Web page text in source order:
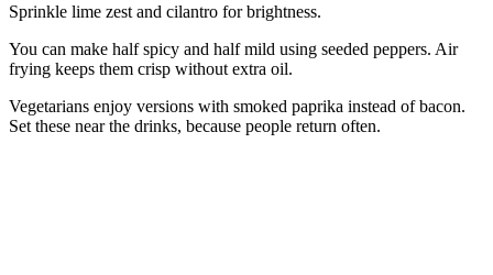
Sprinkle lime zest and cilantro for brightness.
You can make half spicy and half mild using seeded peppers. Air
frying keeps them crisp without extra oil.
Vegetarians enjoy versions with smoked paprika instead of bacon.
Set these near the drinks, because people return often.